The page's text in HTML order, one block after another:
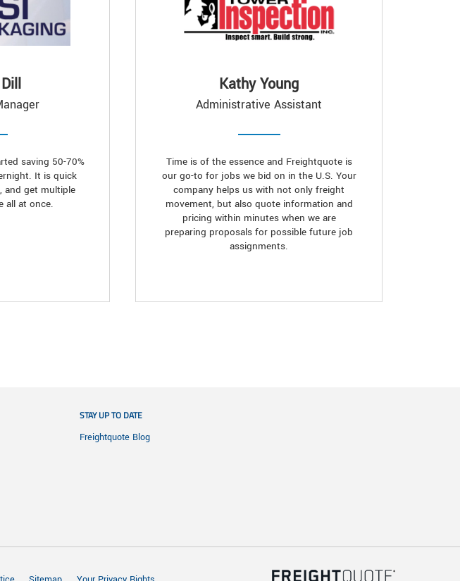
saving 50-70%
It is quick
and get multiple
all at once.
Kathy Young
Administrative Assistant
Time is of the essence and Freightquote is
our go-to for jobs we bid on in the U.S. Your
company helps us with not only freight
movement, but also quote information and
pricing within minutes when we are
preparing proposals for possible future job
assignments.
STAY UP TO DATE
Freightquote Blog